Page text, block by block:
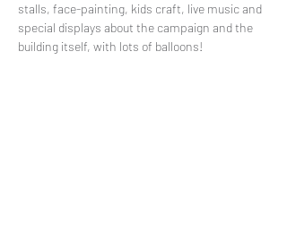
stalls, face-painting, kids craft, live music and
special displays about the campaign and the
building itself, with lots of balloons!